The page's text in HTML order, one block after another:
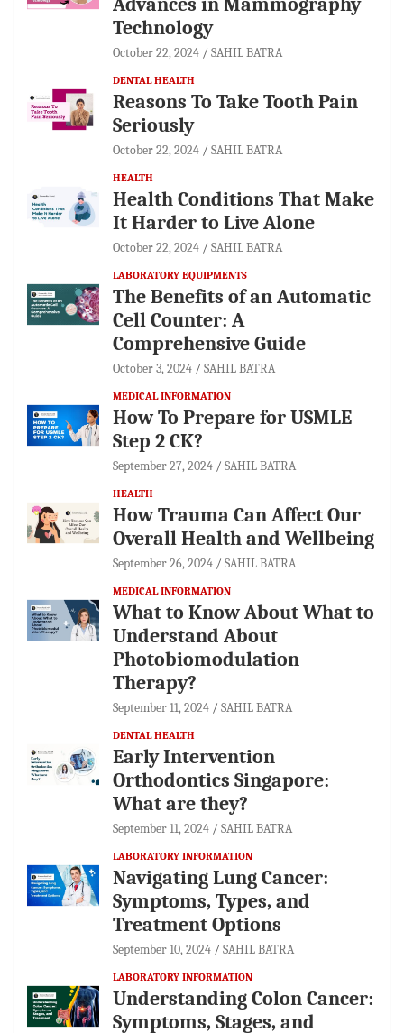
Technology
October 22, 2024 SAHIL BATRA
DENTAL HEALTH
Reasons To Take Tooth Pain
Seriously
October 22, 2024 SAHIL BATRA
HEALTH
Health Conditions That Make
It Harder to Live Alone
October 22, 2024 SAHIL BATRA
LABORATORY EQUIPMENTS
The Benefits of an Automatic
Cell Counter: A
Comprehensive Guide
October 3, 2024 SAHIL BATRA
MEDICAL INFORMATION
How To Prepare for USMLE
Step 2 CK?
September 27, 2024 SAHIL BATRA
HEALTH
How Trauma Can Affect Our
Overall Health and Wellbeing
September 26, 2024 SAHIL BATRA
MEDICAL INFORMATION
What to Know About What to
Understand About
Photobiomodulation
Therapy?
September 11, 2024 SAHIL BATRA
DENTAL HEALTH
Early Intervention
Orthodontics Singapore:
What are they?
September 11, 2024 SAHIL BATRA
LABORATORY INFORMATION
Navigating Lung Cancer:
Symptoms, Types, and
Treatment Options
September 10, 2024 SAHIL BATRA
LABORATORY INFORMATION
Understanding Colon Cancer:
Symptoms, Stages, and